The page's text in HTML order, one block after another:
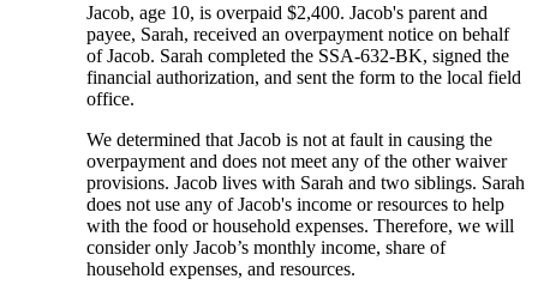
Jacob, age 10, is overpaid $2,400. Jacob's parent and
payee, Sarah, received an overpayment notice on behalf
of Jacob. Sarah completed the SSA-632-BK, signed the
financial authorization, and sent the form to the local field
office.
We determined that Jacob is not at fault in causing the
overpayment and does not meet any of the other waiver
provisions. Jacob lives with Sarah and two siblings. Sarah
does not use any of Jacob's income or resources to help
with the food or household expenses. Therefore, we will
consider only Jacob’s monthly income, share of
household expenses, and resources.